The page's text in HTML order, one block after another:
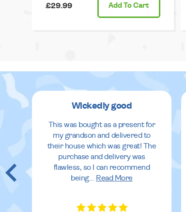
£29.99 Add To Cart
Wickedly good
This was bought as a present for
my grandson and delivered to
their house which was great! The
purchase and delivery was
flawless, so I can recommend
being... Read More